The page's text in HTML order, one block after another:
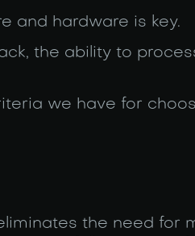
and hardware is key.
the ability to
we have for
the need for